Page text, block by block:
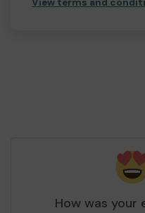
View terms and
How was your